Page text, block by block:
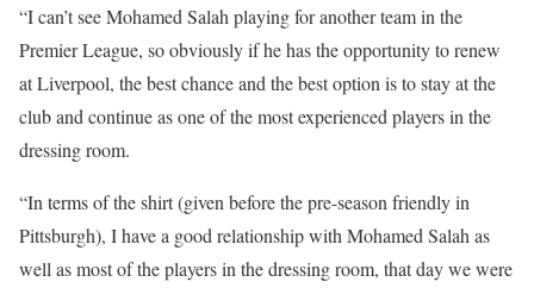
“I can’t see Mohamed Salah playing for another team in the
Premier League, so obviously if he has the opportunity to renew
at Liverpool, the best chance and the best option is to stay at the
club and continue as one of the most experienced players in the
dressing room.
“In terms of the shirt (given before the pre-season friendly in
Pittsburgh), I have a good relationship with Mohamed Salah as
well as most of the players in the dressing room, that day we were